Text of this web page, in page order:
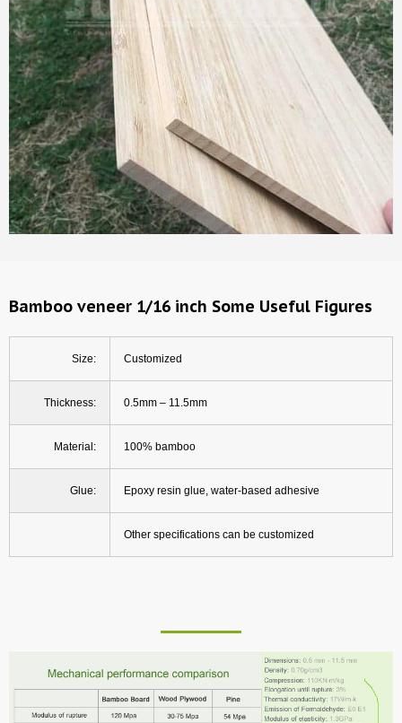
Bamboo veneer 1/16 inch Some Useful Figures
Size: Customized
Thickness: 0.5mm – 11.5mm
Material: 100% bamboo
Glue: Epoxy resin glue, water-based adhesive
Other specifications can be customized